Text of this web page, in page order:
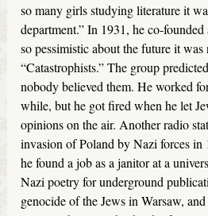
so many girls studying literature it
department.” In 1931, he co-
so pessimistic about the future it
“Catastrophists.” The group
nobody believed them. He worked
while, but he got fired when he let
opinions on the air. Another radio
invasion of Poland by Nazi forces
he found a job as a janitor at a
Nazi poetry for underground
genocide of the Jews in Warsaw,